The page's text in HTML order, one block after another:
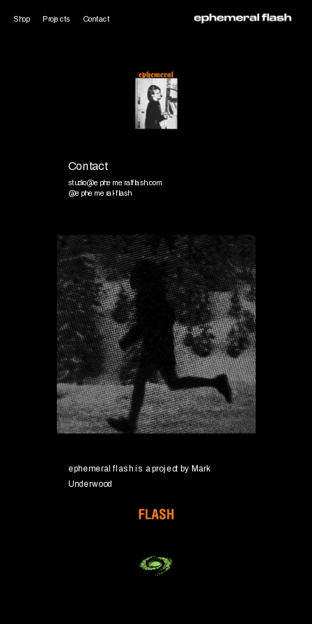
Shop Projects Contact
Contact
studio@ephemeralflash.com
@ephemeral-flash
ephemeral flash is a project by Mark
Underwood